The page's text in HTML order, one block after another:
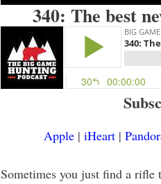
340: The best
Apple | iHeart |
Sometimes you just find a